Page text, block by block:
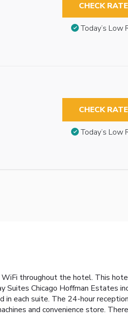
CHECK
Today’s Low
CHECK
Today’s Low
WiFi throughout the hotel. This
Suites Chicago Hoffman Estates
in each suite. The 24-hour
and convenience store.